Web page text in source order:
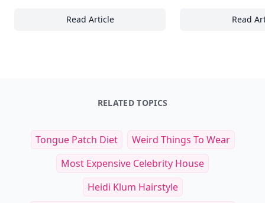
Read Article
15 Essential Cycling Techniques to Boost
Read
RELATED TOPICS
Tongue Patch Diet
Weird Things To Wear
Most Expensive Celebrity House
Heidi Klum Hairstyle